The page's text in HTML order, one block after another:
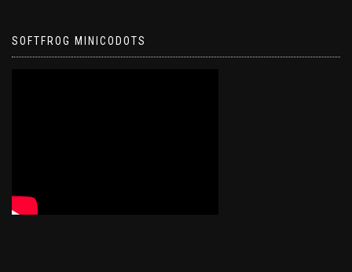
SOFTFROG MINICODOTS